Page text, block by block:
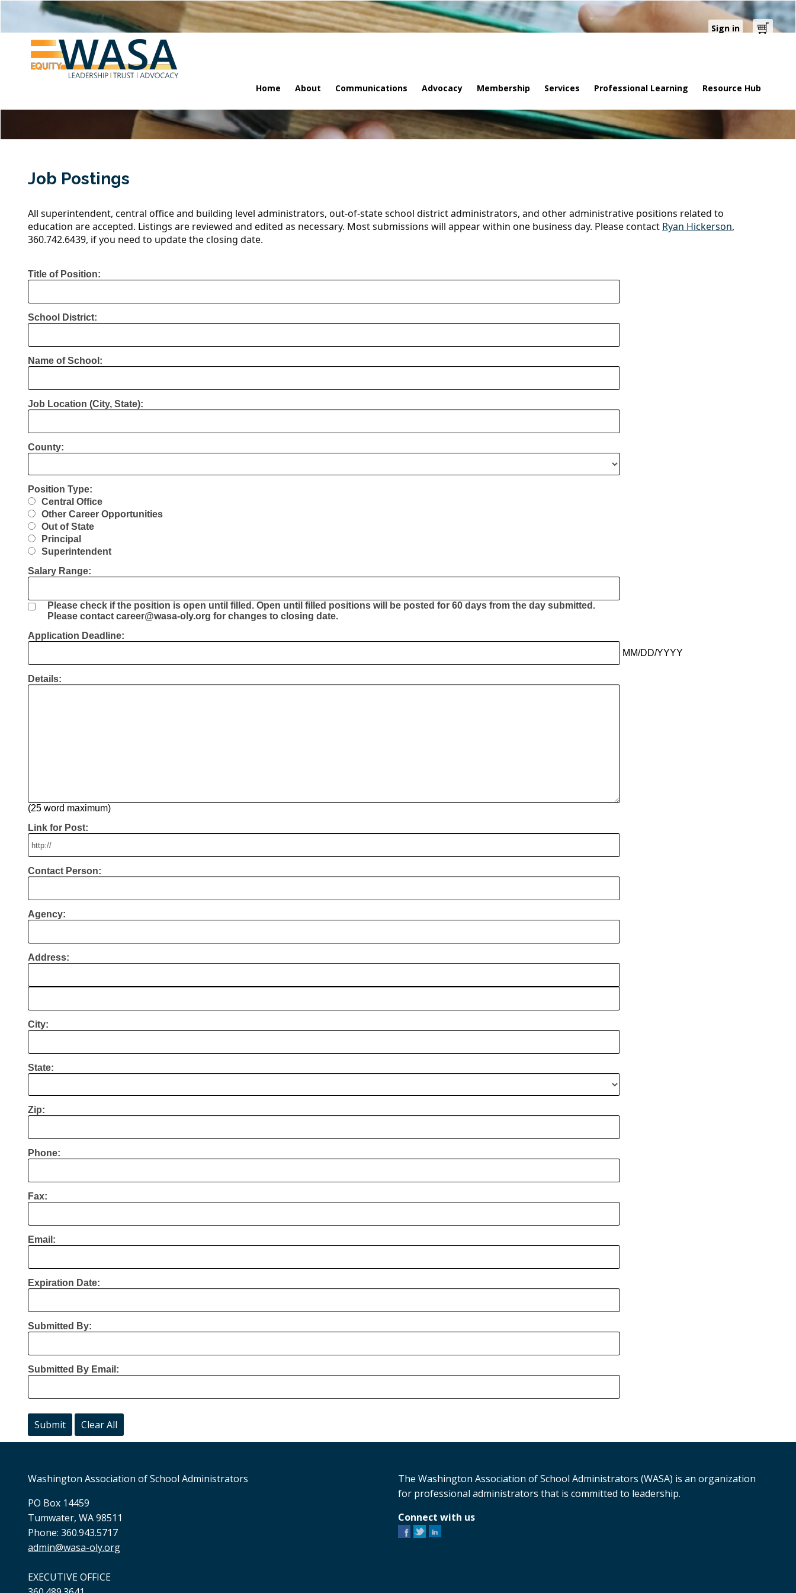
Sign in Cart
Home About Communications Advocacy Membership Services Professional Learning Resource Hub
Job Postings
All superintendent, central office and building level administrators, out-of-state school district administrators, and other administrative positions related to
education are accepted. Listings are reviewed and edited as necessary. Most submissions will appear within one business day. Please contact Ryan Hickerson,
360.742.6439, if you need to update the closing date.
Title of Position:
School District:
Name of School:
Job Location (City, State):
County:
Position Type:
Central Office
Other Career Opportunities
Out of State
Principal
Superintendent
Salary Range:
Please check if the position is open until filled. Open until filled positions will be posted for 60 days from the day submitted.
Please contact career@wasa-oly.org for changes to closing date.
Application Deadline:
MM/DD/YYYY
Details:
(25 word maximum)
Link for Post:
Contact Person:
Agency:
Address:
City:
State:
Zip:
Phone:
Fax:
Email:
Expiration Date:
Submitted By:
Submitted By Email:
Washington Association of School Administrators
PO Box 14459
Tumwater, WA 98511
Phone: 360.943.5717
admin@wasa-oly.org
EXECUTIVE OFFICE
The Washington Association of School Administrators (WASA) is an organization
for professional administrators that is committed to leadership.
Connect with us